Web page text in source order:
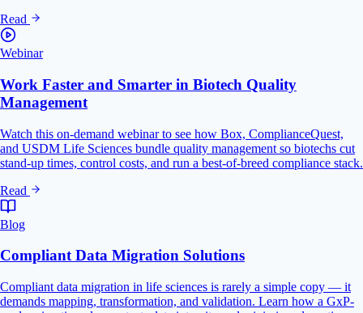
Read
Webinar
Work Faster and Smarter in Biotech Quality
Management
Watch this on-demand webinar to see how Box, ComplianceQuest,
and USDM Life Sciences bundle quality management so biotechs cut
stand-up times, control costs, and run a best-of-breed compliance stack.
Read
Blog
Compliant Data Migration Solutions
Compliant data migration in life sciences is rarely a simple copy — it
demands mapping, transformation, and validation. Learn how a GxP-